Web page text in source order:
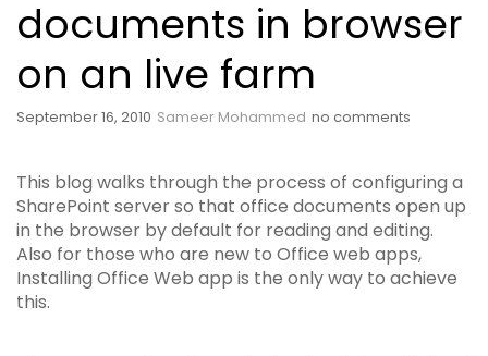
documents in browser
on an live farm
September 16, 2010 Sameer Mohammed no comments
This blog walks through the process of configuring a
SharePoint server so that office documents open up
in the browser by default for reading and editing.
Also for those who are new to Office web apps,
Installing Office Web app is the only way to achieve
this.